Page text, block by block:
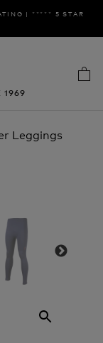
| ***** 5 STAR
1969
Leggings